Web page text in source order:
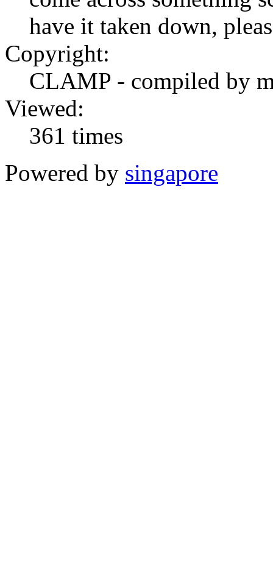
have it taken down,
Copyright:
CLAMP - compiled by
Viewed:
361 times
Powered by singapore